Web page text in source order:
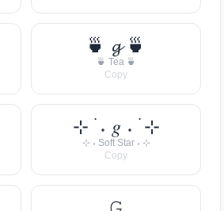
🍵 𝓰 🍵
🍵 Tea 🍵
Copy
⊹ ࣪ ˖ 𝑔 ˖ ࣪ ⊹
⊹ ˖ Soft Star ˖ ⊹
Copy